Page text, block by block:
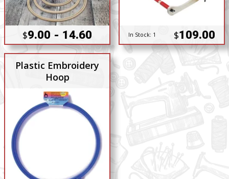
$9.00 - 14.60 In Stock: 1 $109.00
Plastic Embroidery
Hoop